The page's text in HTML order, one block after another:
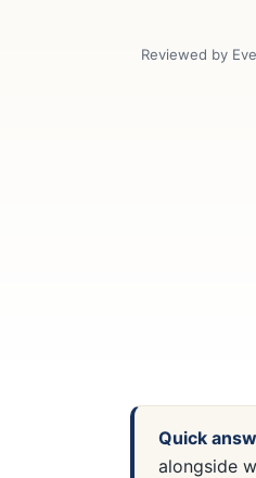
Reviewed by
Quick
alongside